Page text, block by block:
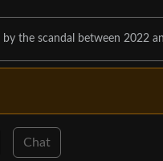
the scandal between 2022
Chat